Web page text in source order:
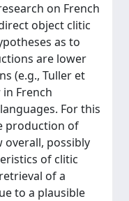
on French
object clitic
as to
are lower
(e.g., Tuller et
French
For this
production of
overall, possibly
of clitic
of a
to a plausible